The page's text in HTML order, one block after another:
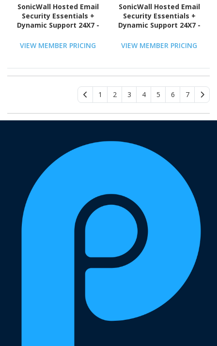
SonicWall Hosted Email
Security Essentials +
Dynamic Support 24X7 -
User - 1 Year - TAA
VIEW MEMBER PRICING
SonicWall Hosted Email
Security Essentials +
Dynamic Support 24X7 -
User - 1 Year - TAA
VIEW MEMBER PRICING
1 2 3 4 5 6 7